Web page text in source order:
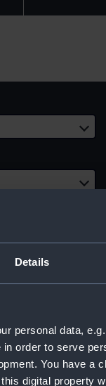
Details
personal data,
order to serve
You have a
digital property